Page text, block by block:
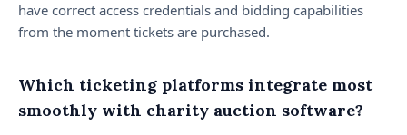
have correct access credentials and bidding capabilities
from the moment tickets are purchased.
Which ticketing platforms integrate most
smoothly with charity auction software?